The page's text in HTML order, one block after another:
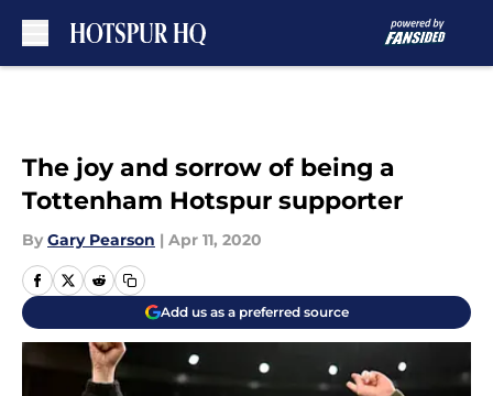
The joy and sorrow of being a
Tottenham Hotspur supporter
By Gary Pearson | Apr 11, 2020
Add us as a preferred source